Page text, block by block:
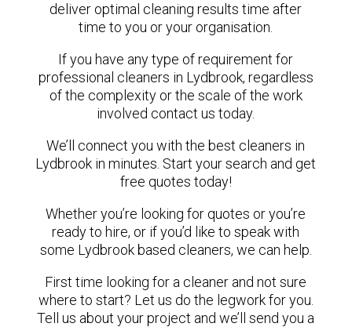
deliver optimal cleaning results time after
time to you or your organisation.
If you have any type of requirement for
professional cleaners in Lydbrook, regardless
of the complexity or the scale of the work
involved contact us today.
We’ll connect you with the best cleaners in
Lydbrook in minutes. Start your search and get
free quotes today!
Whether you’re looking for quotes or you’re
ready to hire, or if you’d like to speak with
some Lydbrook based cleaners, we can help.
First time looking for a cleaner and not sure
where to start? Let us do the legwork for you.
Tell us about your project and we’ll send you a